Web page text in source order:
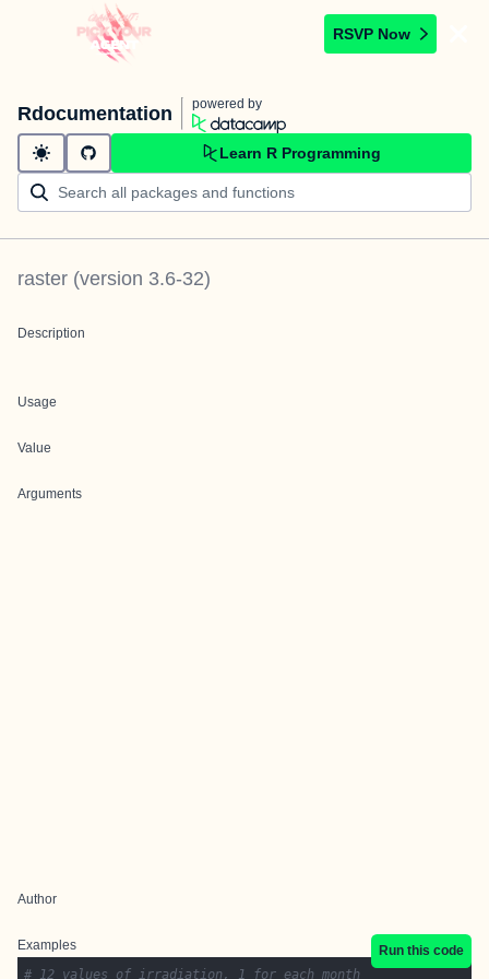
RSVP Now
Rdocumentation powered by
Learn R Programming
raster (version 3.6-32)
Description
Usage
Value
Arguments
Author
Examples
Run this code
# 12 values of irradiation, 1 for each month